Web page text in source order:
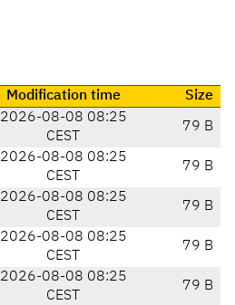
Modification time
Size
2026-08-08 08:25
CEST
79 B
2026-08-08 08:25
CEST
79 B
2026-08-08 08:25
CEST
79 B
2026-08-08 08:25
CEST
79 B
2026-08-08 08:25
CEST
79 B